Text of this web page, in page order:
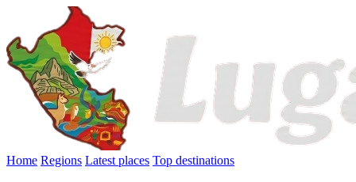
Home Regions Latest places Top destinations